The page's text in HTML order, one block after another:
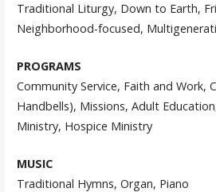
Traditional Liturgy, Down to Earth,
Neighborhood-focused,
PROGRAMS
Community Service, Faith and Work,
Handbells), Missions, Adult
Ministry, Hospice Ministry
MUSIC
Traditional Hymns, Organ, Piano